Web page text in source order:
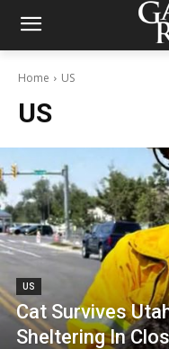
Home US
US
US
Cat Survives
Sheltering In